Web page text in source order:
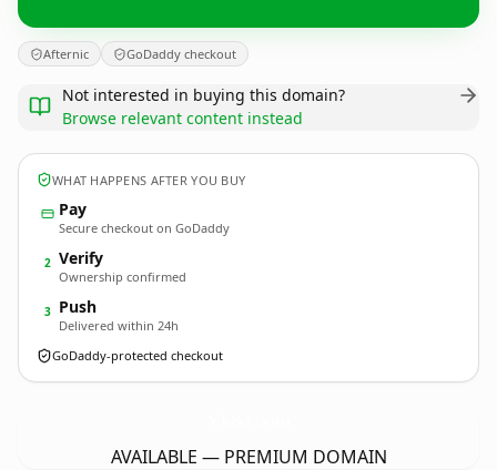
Afternic GoDaddy checkout
Not interested in buying this domain?
Browse relevant content instead
WHAT HAPPENS AFTER YOU BUY
Pay
Secure checkout on GoDaddy
2 Verify
Ownership confirmed
3 Push
Delivered within 24h
GoDaddy-protected checkout
AVAILABLE — PREMIUM DOMAIN